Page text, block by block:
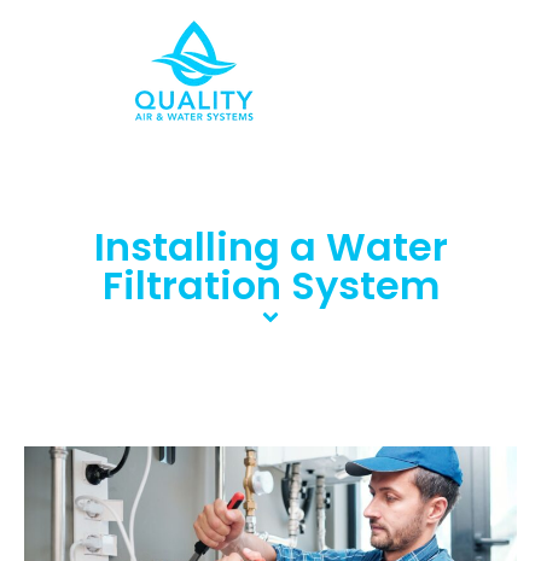
Installing a Water
Filtration System